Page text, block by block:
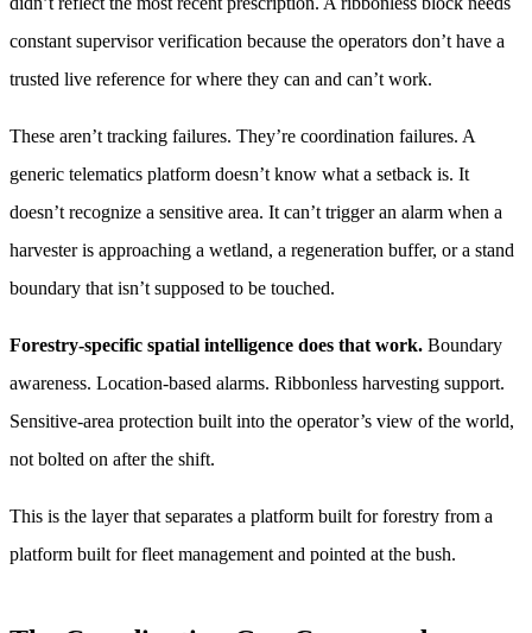
constant supervisor verification because the operators don’t have a
trusted live reference for where they can and can’t work.
These aren’t tracking failures. They’re coordination failures. A
generic telematics platform doesn’t know what a setback is. It
doesn’t recognize a sensitive area. It can’t trigger an alarm when a
harvester is approaching a wetland, a regeneration buffer, or a stand
boundary that isn’t supposed to be touched.
Forestry-specific spatial intelligence does that work. Boundary
awareness. Location-based alarms. Ribbonless harvesting support.
Sensitive-area protection built into the operator’s view of the world,
not bolted on after the shift.
This is the layer that separates a platform built for forestry from a
platform built for fleet management and pointed at the bush.